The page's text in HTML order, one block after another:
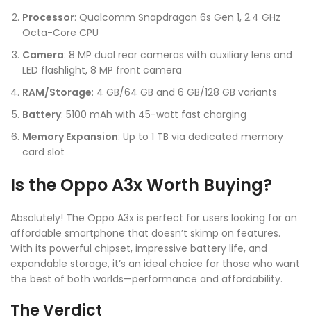
Processor: Qualcomm Snapdragon 6s Gen 1, 2.4 GHz
Octa-Core CPU
Camera: 8 MP dual rear cameras with auxiliary lens and
LED flashlight, 8 MP front camera
RAM/Storage: 4 GB/64 GB and 6 GB/128 GB variants
Battery: 5100 mAh with 45-watt fast charging
Memory Expansion: Up to 1 TB via dedicated memory
card slot
Is the Oppo A3x Worth Buying?
Absolutely! The Oppo A3x is perfect for users looking for an
affordable smartphone that doesn’t skimp on features.
With its powerful chipset, impressive battery life, and
expandable storage, it’s an ideal choice for those who want
the best of both worlds—performance and affordability.
The Verdict